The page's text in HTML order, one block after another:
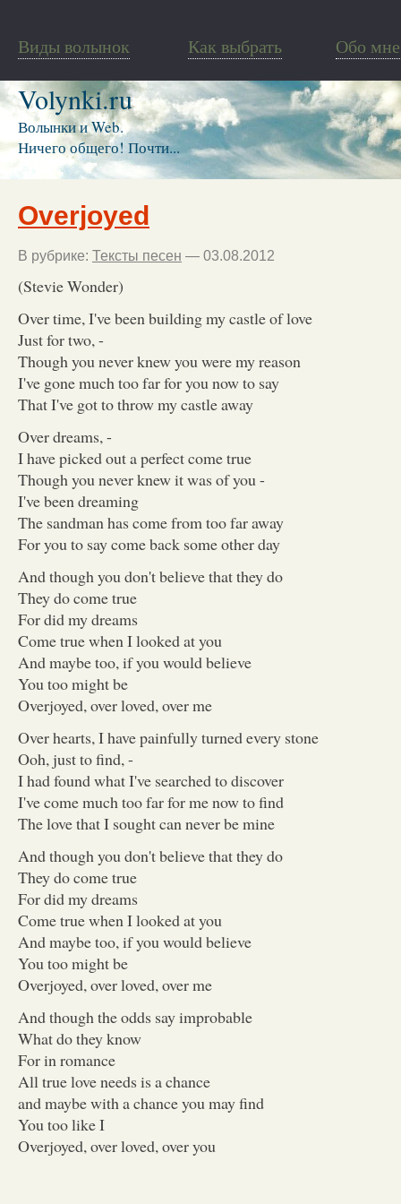
Виды волынок Как выбрать Обо мне
Volynki.ru
Волынки и Web.
Ничего общего! Почти...
Overjoyed
В рубрике: Тексты песен — 03.08.2012
(Stevie Wonder)
Over time, I've been building my castle of love
Just for two, -
Though you never knew you were my reason
I've gone much too far for you now to say
That I've got to throw my castle away
Over dreams, -
I have picked out a perfect come true
Though you never knew it was of you -
I've been dreaming
The sandman has come from too far away
For you to say come back some other day
And though you don't believe that they do
They do come true
For did my dreams
Come true when I looked at you
And maybe too, if you would believe
You too might be
Overjoyed, over loved, over me
Over hearts, I have painfully turned every stone
Ooh, just to find, -
I had found what I've searched to discover
I've come much too far for me now to find
The love that I sought can never be mine
And though you don't believe that they do
They do come true
For did my dreams
Come true when I looked at you
And maybe too, if you would believe
You too might be
Overjoyed, over loved, over me
And though the odds say improbable
What do they know
For in romance
All true love needs is a chance
and maybe with a chance you may find
You too like I
Overjoyed, over loved, over you